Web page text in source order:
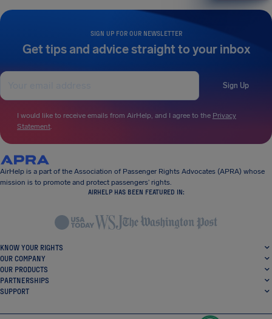
SIGN UP FOR OUR NEWSLETTER
Get tips and advice straight to your inbox
Sign Up
I would like to receive emails from AirHelp, and I agree to the Privacy
Statement.
AirHelp is a part of the Association of Passenger Rights Advocates (APRA) whose
mission is to promote and protect passengers’ rights.
AIRHELP HAS BEEN FEATURED IN:
KNOW YOUR RIGHTS
OUR COMPANY
OUR PRODUCTS
PARTNERSHIPS
SUPPORT